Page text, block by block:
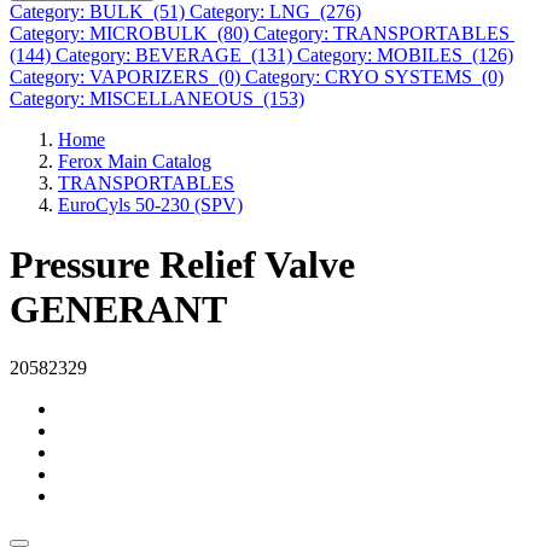
Category: BULK (51) Category: LNG (276)
Category: MICROBULK (80) Category: TRANSPORTABLES
(144) Category: BEVERAGE (131) Category: MOBILES (126)
Category: VAPORIZERS (0) Category: CRYO SYSTEMS (0)
Category: MISCELLANEOUS (153)
Home
Ferox Main Catalog
TRANSPORTABLES
EuroCyls 50-230 (SPV)
Pressure Relief Valve
GENERANT
20582329